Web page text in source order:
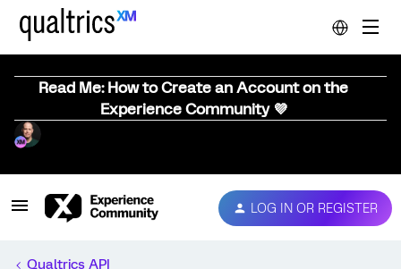
Read Me: How to Create an Account on the
Experience Community 💜
LOG IN OR REGISTER
Qualtrics API